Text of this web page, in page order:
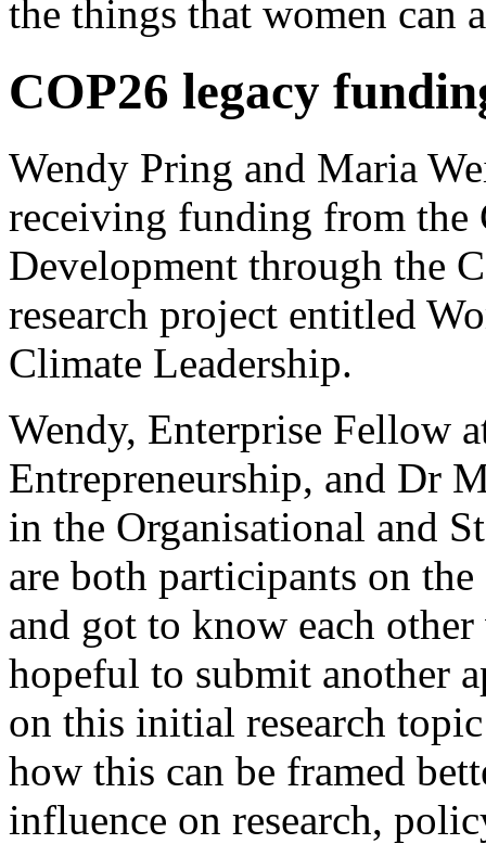
the things that women can
COP26 legacy
Wendy Pring and Maria
receiving funding from the
Development through the
research project entitled
Climate Leadership.
Wendy, Enterprise Fellow
Entrepreneurship, and Dr
in the Organisational and
are both participants on
and got to know each
hopeful to submit another
on this initial research
how this can be framed
influence on research,